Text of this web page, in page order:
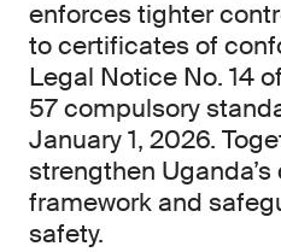
enforces tighter
to certificates of
Legal Notice No. 14
57 compulsory
January 1, 2026.
strengthen
framework and
safety.